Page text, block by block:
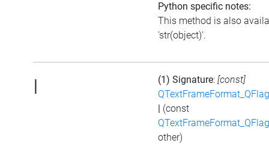
Python specific notes:
This method is also
'str(object)'.
| (1) Signature: [const]
(const
other)